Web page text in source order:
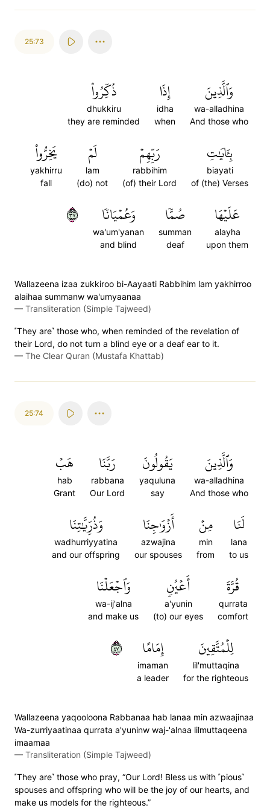
25:73
وَٱلَّذِينَ
wa-alladhina
And those who
إِذَا
idha
when
ذُكِّرُواْ
dhukkiru
they are reminded
بِـَٔايَٰتِ
biayati
of (the) Verses
رَبِّهِمۡ
rabbihim
(of) their Lord
لَمۡ
lam
(do) not
يَخِرُّواْ
yakhirru
fall
عَلَيۡهَا
alayha
upon them
صُمّٗا
summan
deaf
وَعُمۡيَانٗا
wa'um'yanan
and blind
٧٣
Wallazeena izaa zukkiroo bi-Aayaati Rabbihim lam yakhirroo
alaihaa summanw wa'umyaanaa
— Transliteration (Simple Tajweed)
˹They are˺ those who, when reminded of the revelation of
their Lord, do not turn a blind eye or a deaf ear to it.
— The Clear Quran (Mustafa Khattab)
25:74
وَٱلَّذِينَ
wa-alladhina
And those who
يَقُولُونَ
yaquluna
say
رَبَّنَا
rabbana
Our Lord
هَبۡ
hab
Grant
لَنَا
lana
to us
مِنۡ
min
from
أَزۡوَٰجِنَا
azwajina
our spouses
وَذُرِّيَّٰتِنَا
wadhurriyyatina
and our offspring
قُرَّةَ
qurrata
comfort
أَعۡيُنٖ
a'yunin
(to) our eyes
وَٱجۡعَلۡنَا
wa-ij'alna
and make us
لِلۡمُتَّقِينَ
lil'muttaqina
for the righteous
إِمَامًا
imaman
a leader
٧٤
Wallazeena yaqooloona Rabbanaa hab lanaa min azwaajinaa
Wa-zurriyaatinaa qurrata a'yuninw waj-'alnaa lilmuttaqeena
imaamaa
— Transliteration (Simple Tajweed)
˹They are˺ those who pray, “Our Lord! Bless us with ˹pious˺
spouses and offspring who will be the joy of our hearts, and
make us models for the righteous.”